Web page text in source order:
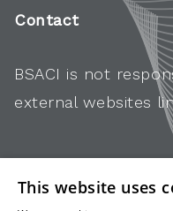
Contact
BSACI is not
external websites
This website uses